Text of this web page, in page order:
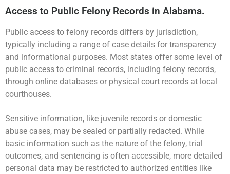
Access to Public Felony Records in Alabama.
Public access to felony records differs by jurisdiction,
typically including a range of case details for transparency
and informational purposes. Most states offer some level of
public access to criminal records, including felony records,
through online databases or physical court records at local
courthouses.
Sensitive information, like juvenile records or domestic
abuse cases, may be sealed or partially redacted. While
basic information such as the nature of the felony, trial
outcomes, and sentencing is often accessible, more detailed
personal data may be restricted to authorized entities like